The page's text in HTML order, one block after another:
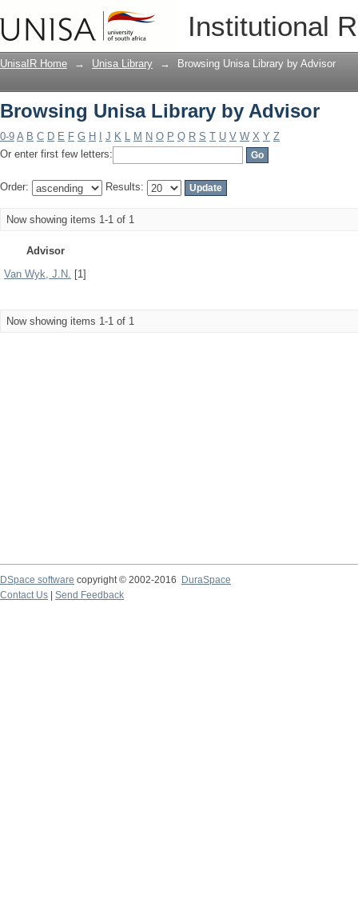
Institutional
Browsing Unisa Library by Advisor
UnisaIR Home → Unisa Library → Browsing Unisa Library by Advisor
Browsing Unisa Library by Advisor
0-9 A B C D E F G H J K L M N O P Q R S T U V W X Y Z
Or enter first few letters:
Order: Results:
Now showing items 1-1 of 1
Advisor
Van Wyk, J.N. [1]
Now showing items 1-1 of 1
DSpace software copyright © 2002-2016
DuraSpace
Contact Us
Send Feedback